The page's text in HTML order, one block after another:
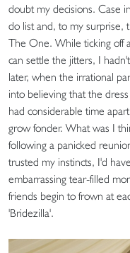
doubt my decisions. Case
do list and, to my surprise,
The One. While ticking off
can settle the jitters, I
later, when the irrational
into believing that the
had considerable time
grow fonder. What was I
following a panicked
trusted my instincts, I'd
embarrassing tear-filled
friends begin to frown at
'Bridezilla'.